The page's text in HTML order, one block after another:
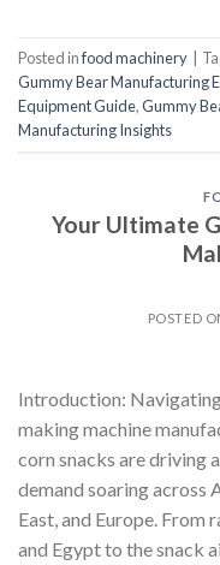
Posted infood machinery
Gummy Bear Manufacturing
Equipment Guide,Gummy
Manufacturing Insights
Your Ultimate
POSTED
Introduction:
making machine
corn snacks are driving
demand soaring across
East, and Europe.
and Egypt to the snack